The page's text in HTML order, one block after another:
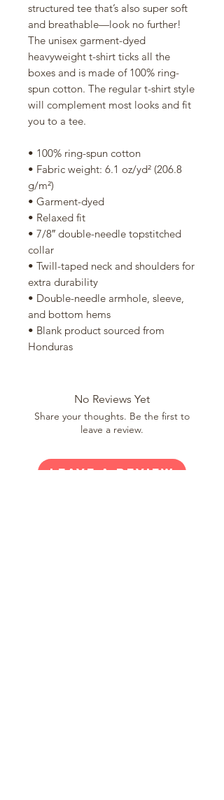
structured tee that’s also super soft
and breathable—look no further!
The unisex garment-dyed
heavyweight t-shirt ticks all the
boxes and is made of 100% ring-
spun cotton. The regular t-shirt style
will complement most looks and fit
you to a tee.
• 100% ring-spun cotton
• Fabric weight: 6.1 oz/yd² (206.8
g/m²)
• Garment-dyed
• Relaxed fit
• 7/8″ double-needle topstitched
collar
• Twill-taped neck and shoulders for
extra durability
• Double-needle armhole, sleeve,
and bottom hems
• Blank product sourced from
Honduras
No Reviews Yet
Share your thoughts. Be the first to
leave a review.
Leave a Review